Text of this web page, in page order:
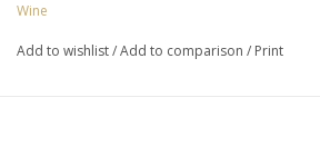
Wine
Add to wishlist/Add to comparison / Print